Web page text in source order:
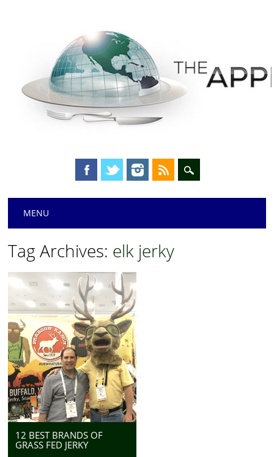
Main menu
MENU
Tag Archives: elk jerky
12 BEST BRANDS OF
GRASS FED JERKY